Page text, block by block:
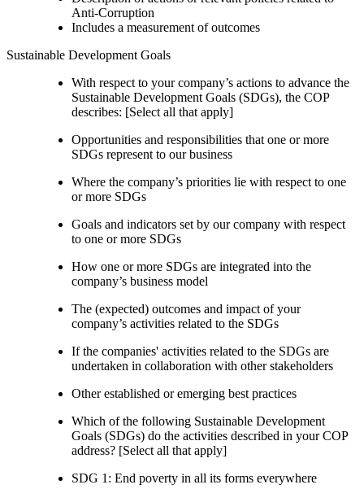
Anti-Corruption
Includes a measurement of outcomes
Sustainable Development Goals
With respect to your company’s actions to advance the
Sustainable Development Goals (SDGs), the COP
describes: [Select all that apply]
Opportunities and responsibilities that one or more
SDGs represent to our business
Where the company’s priorities lie with respect to one
or more SDGs
Goals and indicators set by our company with respect
to one or more SDGs
How one or more SDGs are integrated into the
company’s business model
The (expected) outcomes and impact of your
company’s activities related to the SDGs
If the companies' activities related to the SDGs are
undertaken in collaboration with other stakeholders
Other established or emerging best practices
Which of the following Sustainable Development
Goals (SDGs) do the activities described in your COP
address? [Select all that apply]
SDG 1: End poverty in all its forms everywhere